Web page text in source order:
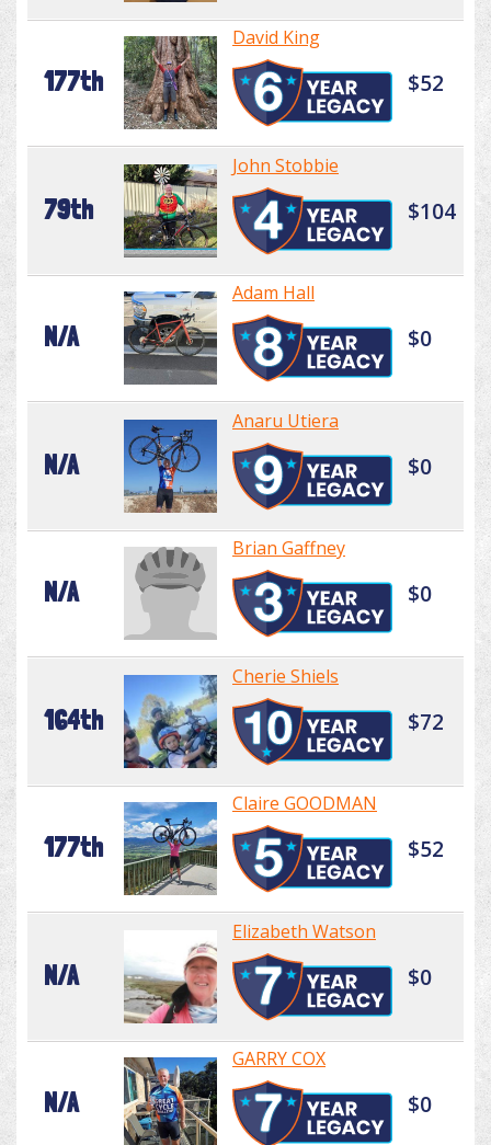
177th
David King
$52
79th
John Stobbie
$104
N/A
Adam Hall
$0
N/A
Anaru Utiera
$0
N/A
Brian Gaffney
$0
164th
Cherie Shiels
$72
177th
Claire GOODMAN
$52
N/A
Elizabeth Watson
$0
N/A
GARRY COX
$0